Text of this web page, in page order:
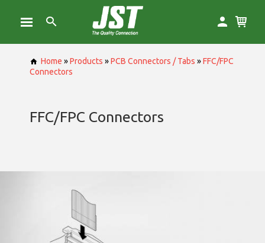
Home »Products »PCB Connectors / Tabs »FFC/FPC
Connectors
FFC/FPC Connectors